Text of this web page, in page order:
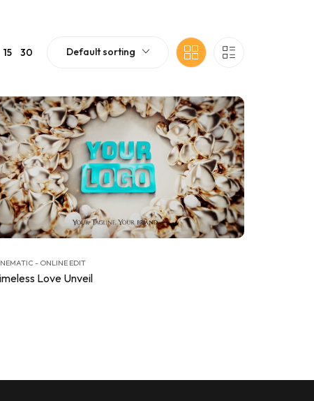
15 30 Default sorting
- ONLINE EDIT
Love Unveil